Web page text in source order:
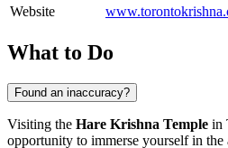
Website
What to Do
Found an inaccuracy?
Visiting the Hare Krishna Temple in
opportunity to immerse yourself in the